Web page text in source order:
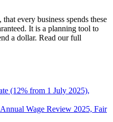
every business spends these
It is a planning tool to
a dollar. Read our full
(12% from 1 July 2025),
Wage Review 2025, Fair